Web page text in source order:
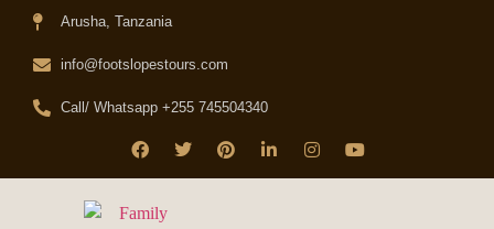
Arusha, Tanzania
info@footslopestours.com
Call/ Whatsapp +255 745504340